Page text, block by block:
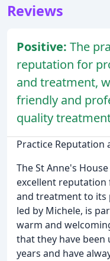
Reviews
Positive: The
reputation for
and treatment,
friendly and
quality
Practice Reputation
The St Anne's
excellent
and treatment to its
led by Michele, is
warm and
that they have
years and have